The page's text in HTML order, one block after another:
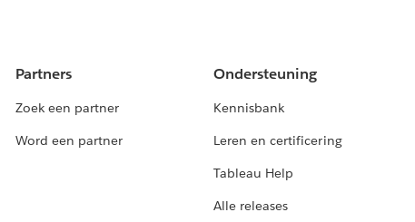
Partners
Zoek een partner
Word een partner
Ondersteuning
Kennisbank
Leren en certificering
Tableau Help
Alle releases